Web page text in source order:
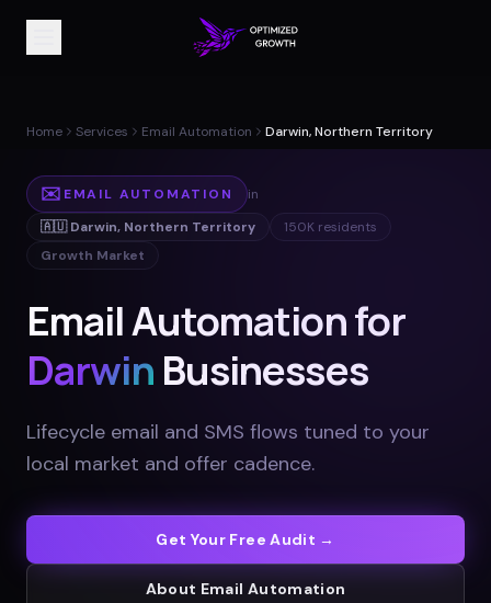
Home Services Email Automation Darwin, Northern Territory
✉️ EMAIL AUTOMATION
in
🇦🇺 Darwin, Northern Territory 150K residents
Growth Market
Email Automation for
Darwin Businesses
Lifecycle email and SMS flows tuned to your
local market and offer cadence.
Get Your Free Audit →
About Email Automation